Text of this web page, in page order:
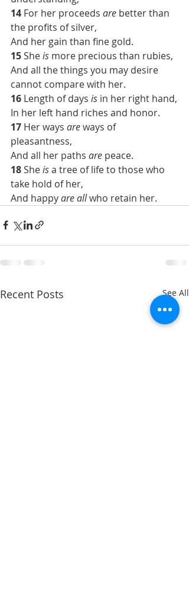
14 For her proceeds are better than
the profits of silver,
And her gain than fine gold.
15 She is more precious than rubies,
And all the things you may desire
cannot compare with her.
16 Length of days is in her right hand,
In her left hand riches and honor.
17 Her ways are ways of
pleasantness,
And all her paths are peace.
18 She is a tree of life to those who
take hold of her,
And happy are all who retain her.
Recent Posts See All